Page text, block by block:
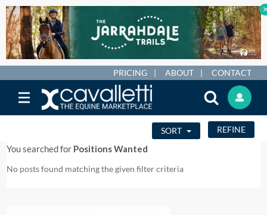
PRICING ABOUT CONTACT
SORT REFINE
You searched for Positions Wanted
No posts found matching the given filter criteria